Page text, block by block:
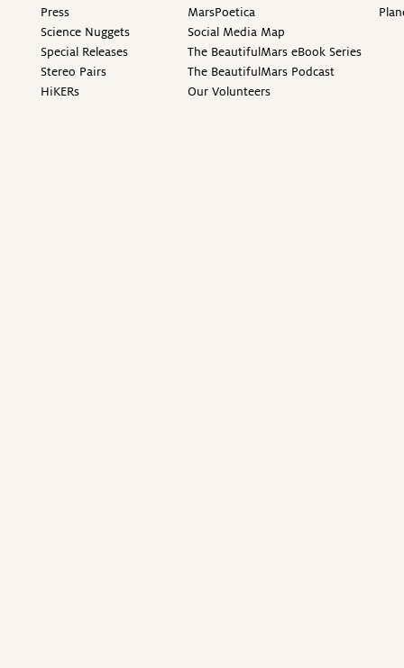
Press
Science Nuggets
Special Releases
Stereo Pairs
HiKERs
MarsPoetica
Social Media Map
The BeautifulMars eBook Series
The BeautifulMars Podcast
Our Volunteers